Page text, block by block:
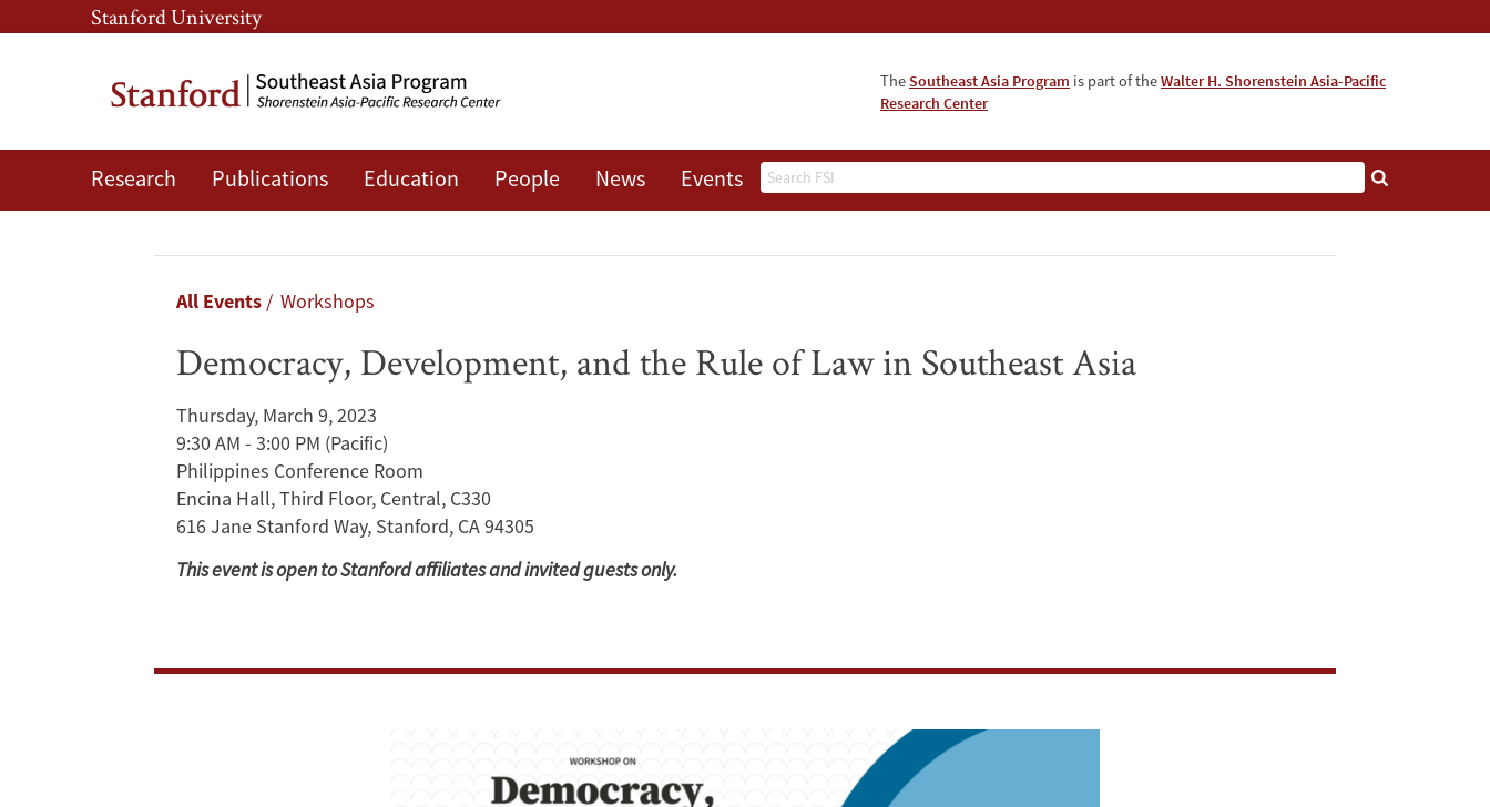
Skip
to
content
Skip
to
navigation
Stanford University
TheSoutheast Asia Program is part of theWalter H. Shorenstein Asia-Pacific
Research Center
Search
Research Publications Education People News Events About
Democracy,
Development,
Breadcrumb
All Events Workshops
Democracy, Development, and the Rule of Law in Southeast Asia
Thursday, March 9, 2023
9:30 AM - 3:00 PM (Pacific)
Philippines Conference Room
Encina Hall, Third Floor, Central, C330
616 Jane Stanford Way, Stanford, CA 94305
This event is open to Stanford affiliates and invited guests only.